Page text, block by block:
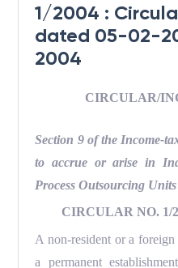
1/2004 :
dated 05-02-
2004
CIRCULAR/
Section 9 of the Income-
to accrue or arise in
Process Outsourcing
CIRCULAR NO. 1/
A non-resident or a
a permanent